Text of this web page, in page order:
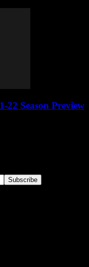
22 Season Preview